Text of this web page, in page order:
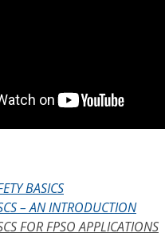
BASICS
– AN INTRODUCTION
FOR FPSO APPLICATIONS